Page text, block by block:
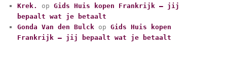
Krek.
opGids Huis kopen Frankrijk – jij
bepaalt wat je betaalt
Gonda Van den Bulck opGids Huis kopen
Frankrijk – jij bepaalt wat je betaalt